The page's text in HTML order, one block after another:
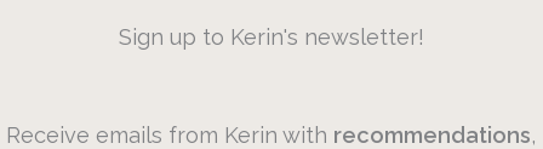
Sign up to Kerin's newsletter!
Receive emails from Kerin with recommendations,